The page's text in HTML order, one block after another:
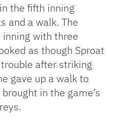
the fifth inning
and a walk. The
with three
as though Sproat
after striking
gave up a walk to
in the game’s